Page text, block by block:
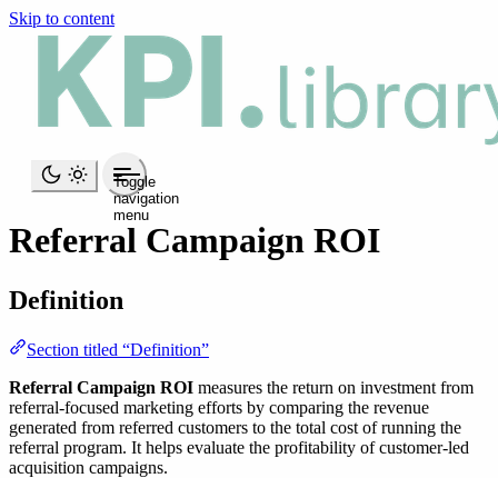
Skip to content
Toggle
navigation
menu
Referral Campaign ROI
Definition
Section titled “Definition”
Referral Campaign ROI measures the return on investment from
referral-focused marketing efforts by comparing the revenue
generated from referred customers to the total cost of running the
referral program. It helps evaluate the profitability of customer-led
acquisition campaigns.